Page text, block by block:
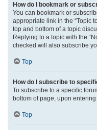
How do I bookmark or
You can bookmark or
appropriate link in the “Topic
top and bottom of a topic
Replying to a topic with the
checked will also subscribe
Top
How do I subscribe to
To subscribe to a specific
bottom of page, upon entering
Top